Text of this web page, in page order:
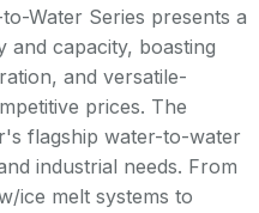
Water Series presents a
and capacity, boasting
and versatile-
prices. The
flagship water-to-water
industrial needs. From
ice melt systems to